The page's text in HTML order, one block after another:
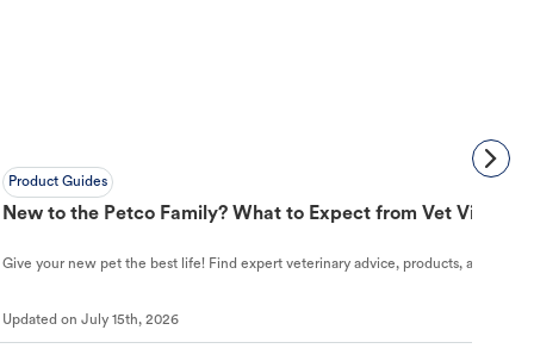
Product Guides
New to the Petco Family? What to Expect from Vet Visit to
Give your new pet the best life! Find expert veterinary advice, products, and
Updated on July 15th, 2026